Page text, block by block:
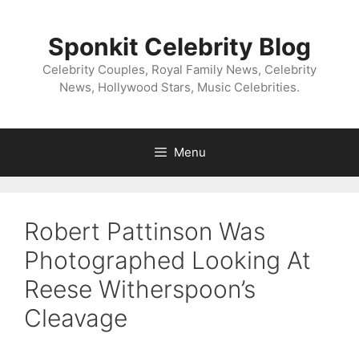
Sponkit Celebrity Blog
Celebrity Couples, Royal Family News, Celebrity
News, Hollywood Stars, Music Celebrities.
Menu
Robert Pattinson Was
Photographed Looking At
Reese Witherspoon’s
Cleavage